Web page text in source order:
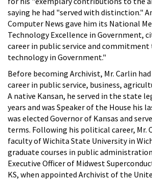
saying he had "served with distinction."
Computer News gave him its National
Technology Excellence in Government,
career in public service and commitment
technology in Government."
Before becoming Archivist, Mr. Carlin
career in public service, business,
A native Kansan, he served in the state
years and was Speaker of the House his
was elected Governor of Kansas and
terms. Following his political career, Mr.
faculty of Wichita State University in
graduate courses in public
Executive Officer of Midwest
KS, when appointed Archivist of the